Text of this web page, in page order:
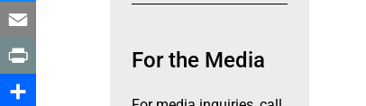
For the Media
Bluesky
Email
Print